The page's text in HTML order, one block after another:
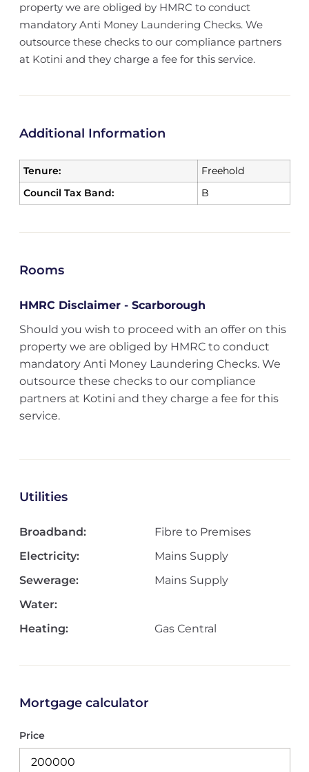
property we are obliged by HMRC to conduct
mandatory Anti Money Laundering Checks. We
outsource these checks to our compliance partners
at Kotini and they charge a fee for this service.
Additional Information
Tenure:
Freehold
Council Tax Band:
B
Rooms
HMRC Disclaimer - Scarborough
Should you wish to proceed with an offer on this
property we are obliged by HMRC to conduct
mandatory Anti Money Laundering Checks. We
outsource these checks to our compliance
partners at Kotini and they charge a fee for this
service.
Utilities
Broadband:
Fibre to Premises
Electricity:
Mains Supply
Sewerage:
Mains Supply
Water:
Heating:
Gas Central
Mortgage calculator
Price